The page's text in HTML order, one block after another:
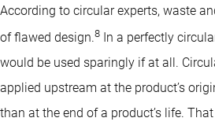
According to circular experts, waste
of flawed design.8 In a perfectly
would be used sparingly if at all.
applied upstream at the product’s
than at the end of a product’s life.